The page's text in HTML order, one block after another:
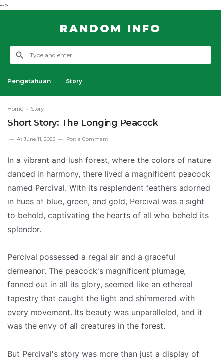
-->
RANDOM INFO
Pengetahuan Story
Home › Story
Short Story: The Longing Peacock
At June 11, 2023 Post a Comment
In a vibrant and lush forest, where the colors of nature
danced in harmony, there lived a magnificent peacock
named Percival. With its resplendent feathers adorned
in hues of blue, green, and gold, Percival was a sight
to behold, captivating the hearts of all who beheld its
splendor.
Percival possessed a regal air and a graceful
demeanor. The peacock's magnificent plumage,
fanned out in all its glory, seemed like an ethereal
tapestry that caught the light and shimmered with
every movement. Its beauty was unparalleled, and it
was the envy of all creatures in the forest.
But Percival's story was more than just a display of